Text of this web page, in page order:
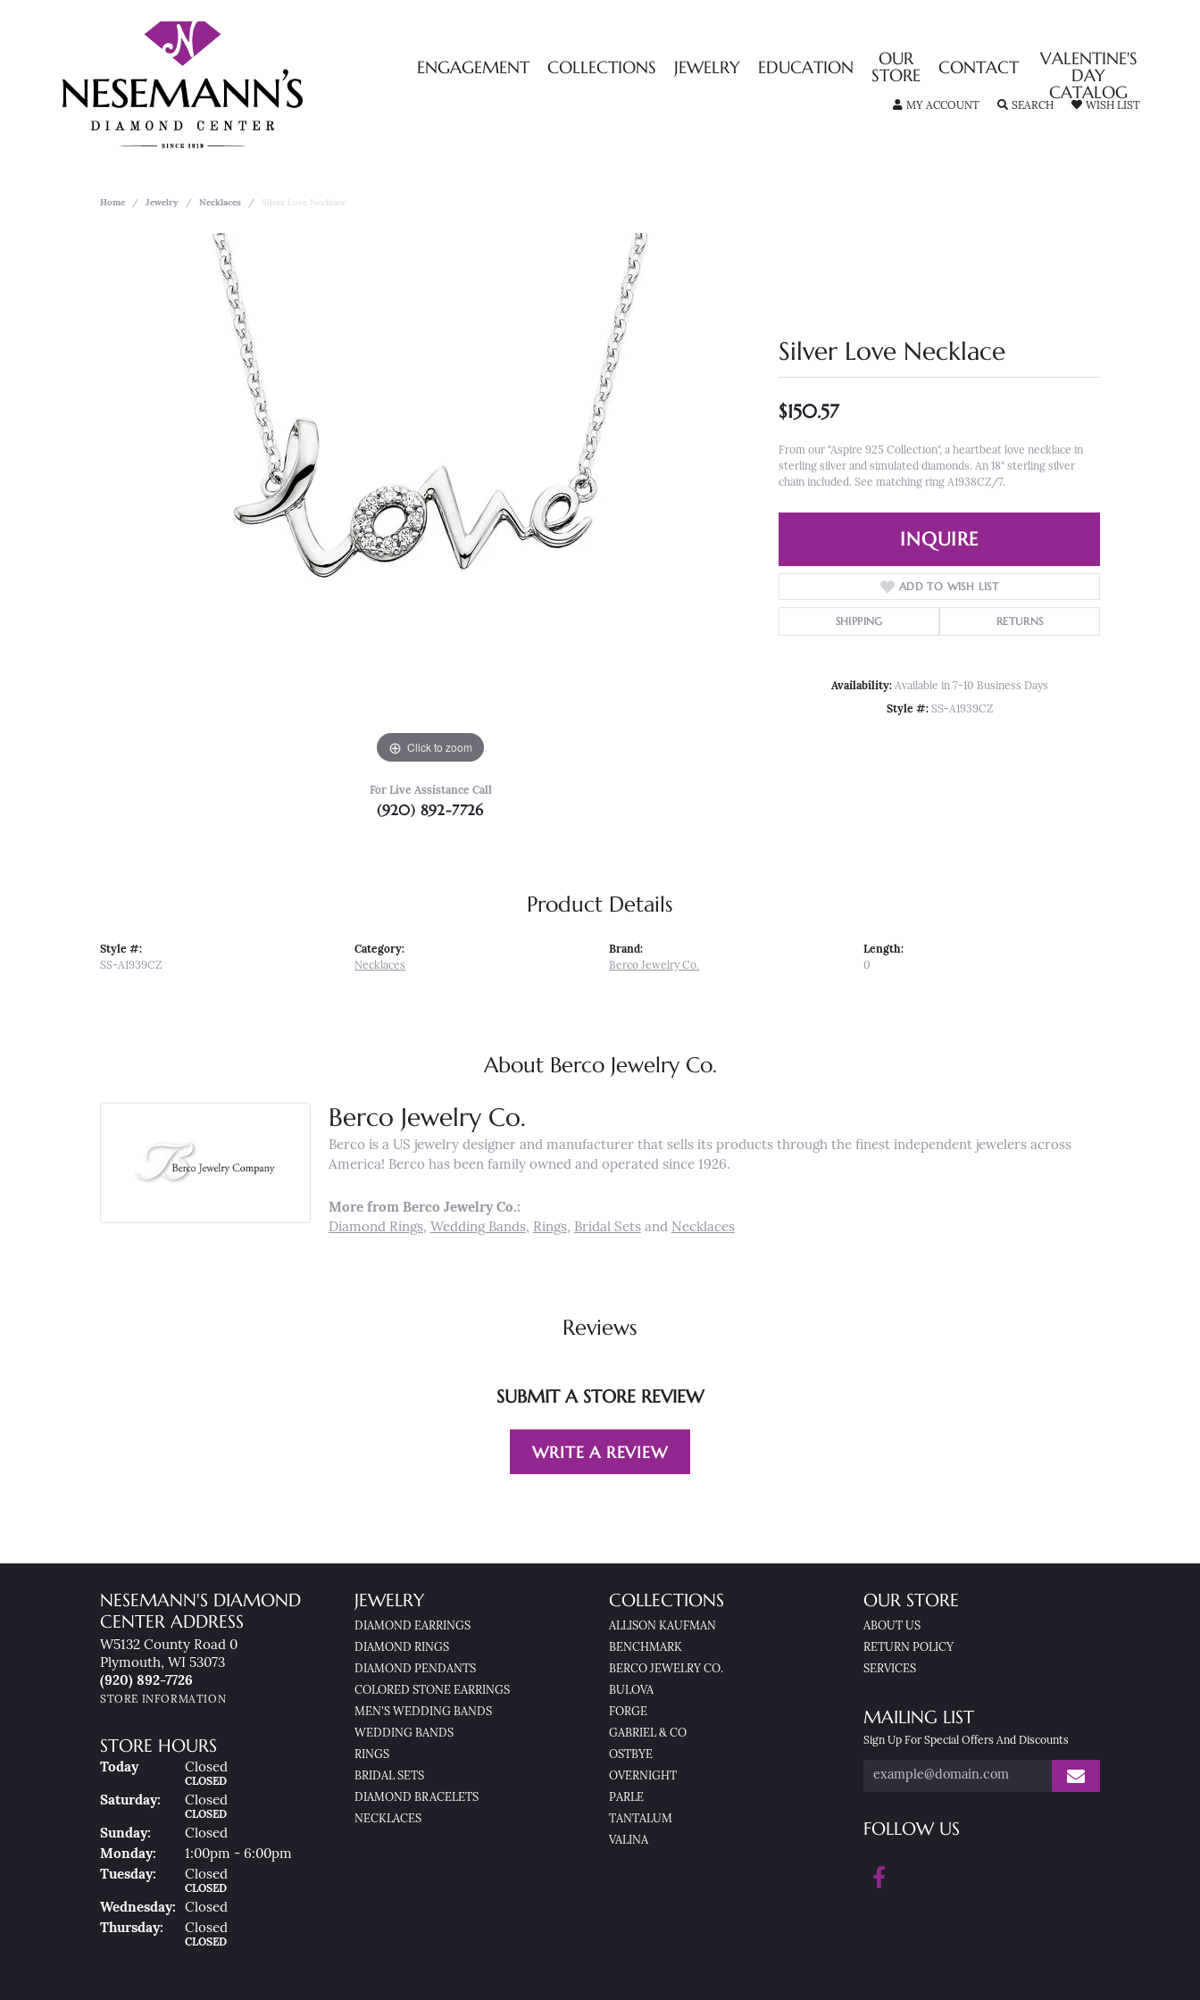
ENGAGEMENT COLLECTIONS JEWELRY EDUCATION OUR
STORE CONTACT VALENTINE'S
DAY
CATALOG
MY ACCOUNTTOGGLE MY ACCOUNT MENU
SEARCHTOGGLE SEARCH MENU
WISH LISTTOGGLE
Home Jewelry Necklaces Silver Love Necklace
Click to zoom
For Live Assistance Call
(920) 892-7726
Silver Love Necklace
$150.57
From our "Aspire 925 Collection", a heartbeat love necklace in
sterling silver and simulated diamonds. An 18" sterling silver
chain included. See matching ring A1938CZ/7.
INQUIRE
ADD TO WISH LIST
SHIPPING RETURNS
Availability: Available in 7-10 Business Days
Style #: SS-A1939CZ
Product Details
Style #:
SS-A1939CZ
Category:
Necklaces
Brand:
Berco Jewelry Co.
Length:
0
About Berco Jewelry Co.
Berco Jewelry Co.
Berco is a US jewelry designer and manufacturer that sells its products through the finest independent jewelers across
America! Berco has been family owned and operated since 1926.
More from Berco Jewelry Co.:
Diamond Rings, Wedding Bands, Rings, Bridal Setsand Necklaces
Reviews
SUBMIT A STORE REVIEW
WRITE A REVIEW
NESEMANN'S DIAMOND
CENTER ADDRESS
W5132 County Road 0
Plymouth, WI 53073
(920) 892-7726
STORE INFORMATION
STORE HOURS
Today(Fri )Closed
CLOSED
SatUrday: Closed
CLOSED
SunDay:
Closed
MonDay:
1:00pm - 6:00pm
TueSday: Closed
CLOSED
WedNesday:
Closed
ThuRsday: Closed
CLOSED
JEWELRY
DIAMOND EARRINGS
DIAMOND RINGS
DIAMOND PENDANTS
COLORED STONE EARRINGS
MEN'S WEDDING BANDS
WEDDING BANDS
RINGS
BRIDAL SETS
DIAMOND BRACELETS
NECKLACES
COLLECTIONS
ALLISON KAUFMAN
BENCHMARK
BERCO JEWELRY CO.
BULOVA
FORGE
GABRIEL & CO
OSTBYE
OVERNIGHT
PARLE
TANTALUM
VALINA
OUR STORE
ABOUT US
RETURN POLICY
SERVICES
MAILING LIST
Sign Up For Special Offers And Discounts
FOLLOW US